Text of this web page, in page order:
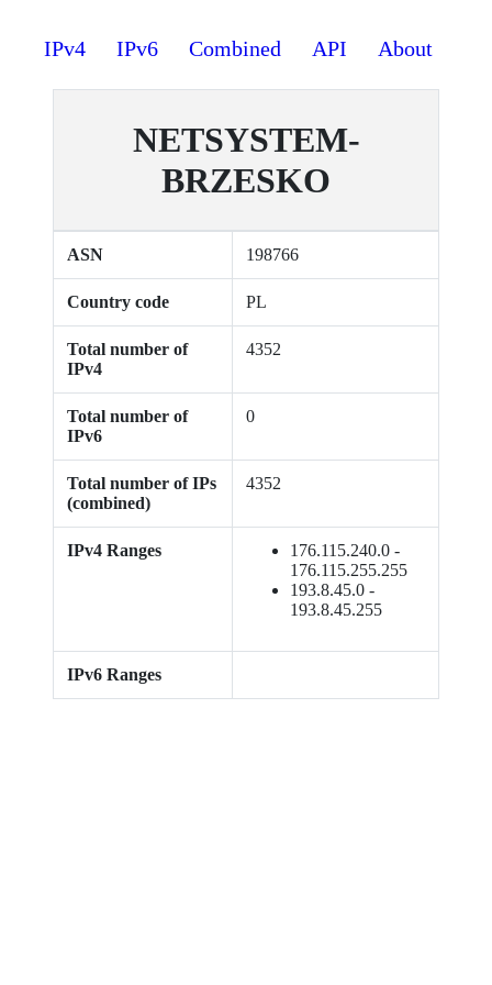
IPv4 IPv6 Combined API About
NETSYSTEM-
BRZESKO
ASN 198766
Country code PL
Total number of
IPv4
4352
Total number of
IPv6
0
Total number of IPs
(combined)
4352
IPv4 Ranges
176.115.240.0 -
176.115.255.255
193.8.45.0 -
193.8.45.255
IPv6 Ranges